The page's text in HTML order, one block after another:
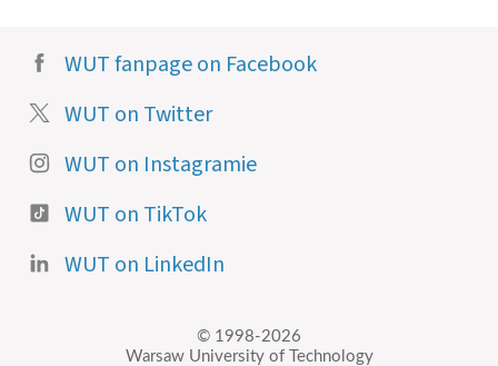
WUT fanpage on Facebook
WUT on Twitter
WUT on Instagramie
WUT on TikTok
WUT on LinkedIn
© 1998-2026
Warsaw University of Technology